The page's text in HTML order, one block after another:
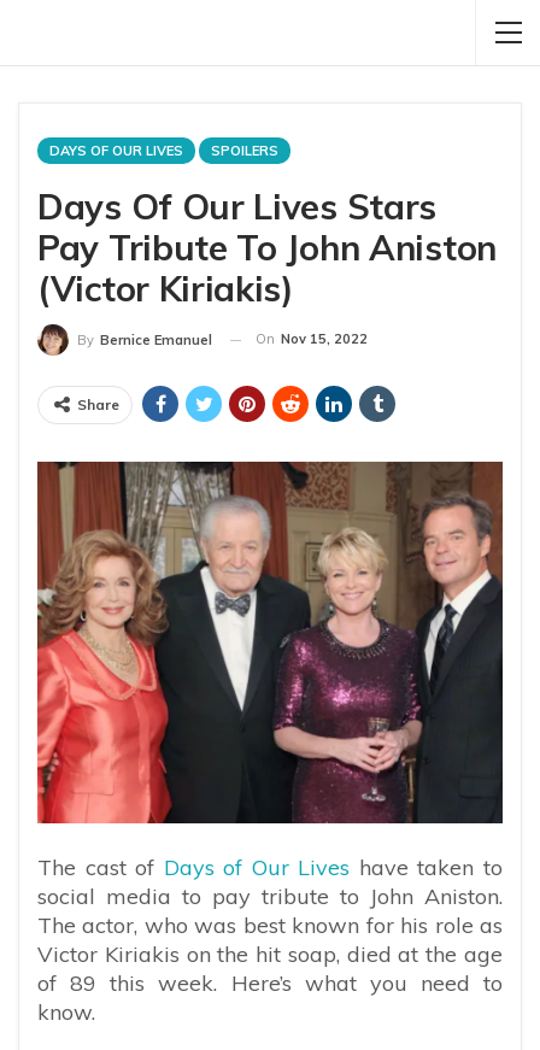
DAYS OF OUR LIVES SPOILERS
Days Of Our Lives Stars
Pay Tribute To John Aniston
(Victor Kiriakis)
By Bernice Emanuel On Nov 15, 2022
Share
The cast of Days of Our Lives have taken to
social media to pay tribute to John Aniston.
The actor, who was best known for his role as
Victor Kiriakis on the hit soap, died at the age
of 89 this week. Here’s what you need to
know.